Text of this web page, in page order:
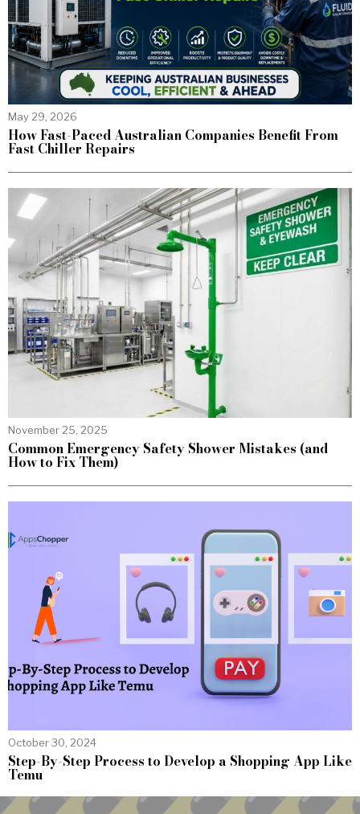
May 29, 2026
How Fast-Paced Australian Companies Benefit From
Fast Chiller Repairs
November 25, 2025
Common Emergency Safety Shower Mistakes (and
How to Fix Them)
October 30, 2024
Step-By-Step Process to Develop a Shopping App Like
Temu